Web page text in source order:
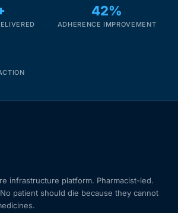
42%
ADHERENCE IMPROVEMENT
infrastructure platform. Pharmacist-led.
patient should die because they cannot